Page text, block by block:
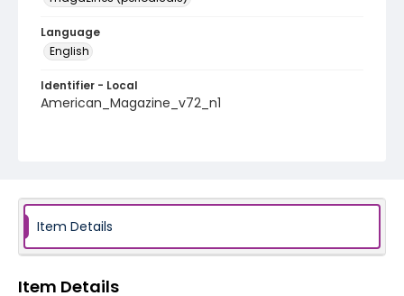
Language
English
Identifier - Local
American_Magazine_v72_n1
Item Details
Item Details